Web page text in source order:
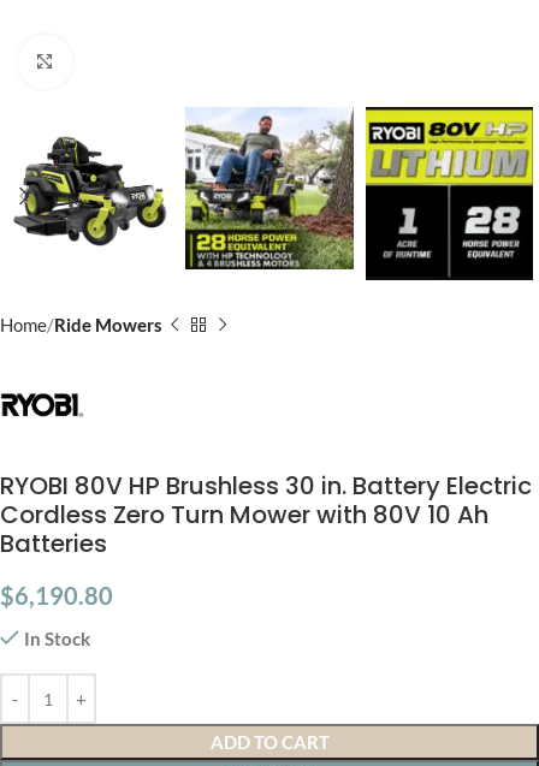
Home Ride Mowers
RYOBI 80V HP Brushless 30 in. Battery Electric
Cordless Zero Turn Mower with 80V 10 Ah
Batteries
$6,190.80
In Stock
ADD TO CART